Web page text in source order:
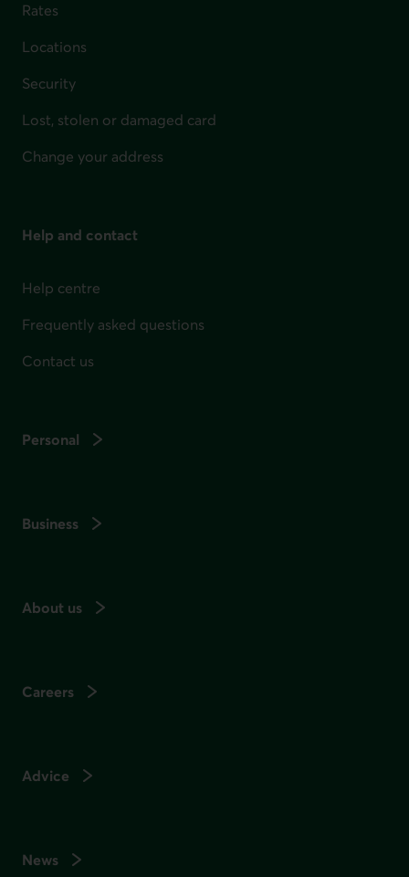
Rates
Locations
Security
Lost, stolen or damaged card
Change your address
Help and contact
Help centre
Frequently asked questions
Contact us
Personal
Business
About us
Careers
Advice
News